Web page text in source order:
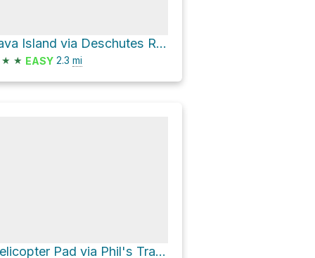
Lava Island via Deschutes River Trail
★ ★ EASY 2.3 mi
Helicopter Pad via Phil's Trail and Ben's Trail